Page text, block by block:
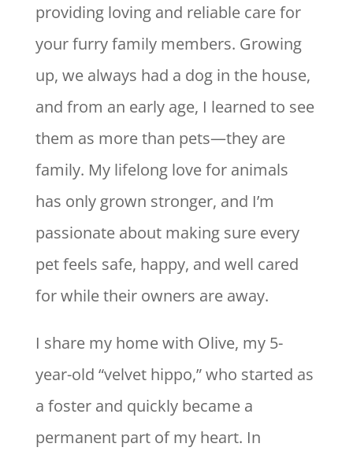
providing loving and reliable care for
your furry family members. Growing
up, we always had a dog in the house,
and from an early age, I learned to see
them as more than pets—they are
family. My lifelong love for animals
has only grown stronger, and I’m
passionate about making sure every
pet feels safe, happy, and well cared
for while their owners are away.
I share my home with Olive, my 5-
year-old “velvet hippo,” who started as
a foster and quickly became a
permanent part of my heart. In